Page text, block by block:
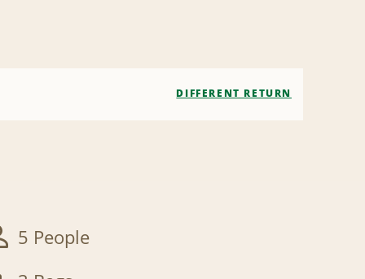
DIFFERENT RETURN
5 People